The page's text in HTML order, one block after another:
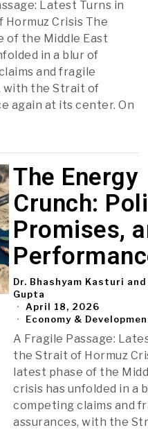
Latest Turns in
Crisis The
of the Middle East
in a blur of
and fragile
with the Strait of
again at its center. On
The Energy
Crunch:
Promises,
Dr. Bhashyam Kasturi and
Gupta
April 18, 2026
Economy &
A Fragile Passage:
the Strait of Hormuz
latest phase of the
crisis has unfolded in a
competing claims and
assurances, with the